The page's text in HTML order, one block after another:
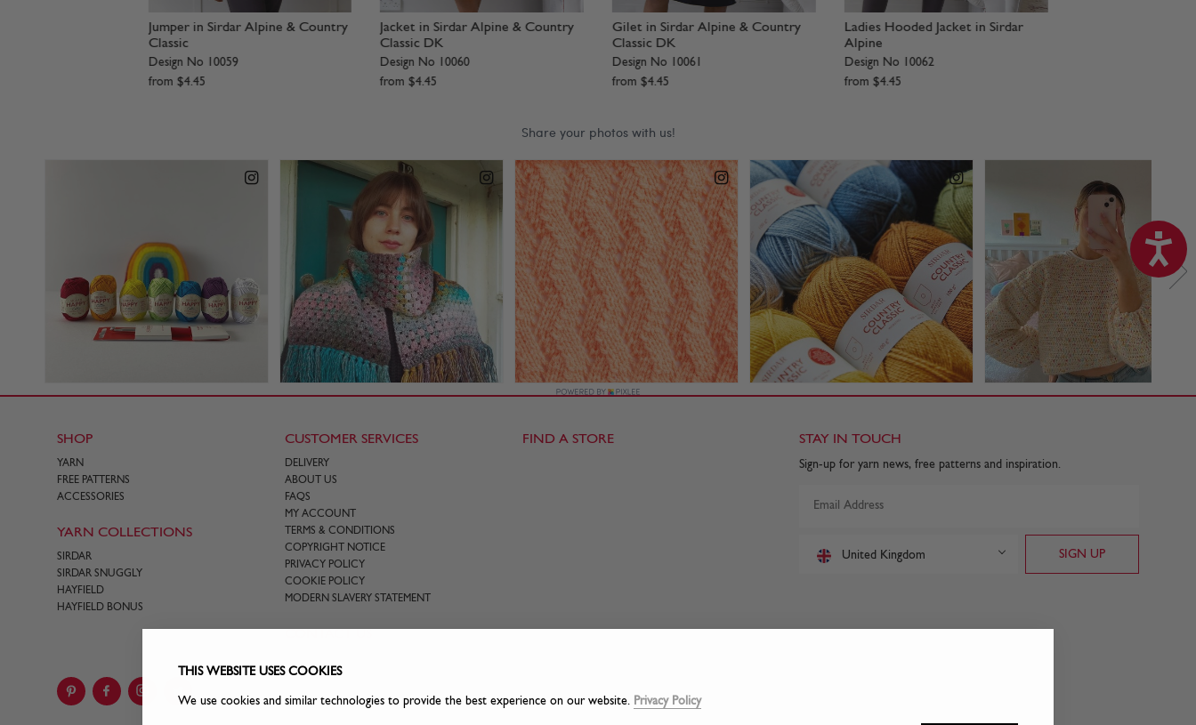
THIS WEBSITE USES COOKIES
We use cookies and similar technologies to provide the best experience on our website. Privacy Policy
Ladies Jacket in Sirdar Alpine
Design No 10063
from$ 4.45
Bomber Jacket in Sirdar Alpine
Design No 8281
from$ 4.45
Waistcoat in Sirdar Alpine
Design No 8279
from$ 4.45
Accessories in Sirdar Alpine
Design No 8278
from$ 4.45
SHOP
YARN
FREE PATTERNS
ACCESSORIES
YARN COLLECTIONS
SIRDAR
SIRDAR SNUGGLY
HAYFIELD
HAYFIELD BONUS
CUSTOMER SERVICES
DELIVERY
ABOUT US
FAQS
MY ACCOUNT
TERMS & CONDITIONS
COPYRIGHT NOTICE
PRIVACY POLICY
COOKIE POLICY
MODERN SLAVERY STATEMENT
FIND A STORE STAY IN TOUCH
Sign-up for yarn news, free patterns and inspiration.
United Kingdom